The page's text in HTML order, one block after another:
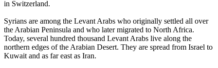
in Switzerland.
Syrians are among the Levant Arabs who originally settled all over
the Arabian Peninsula and who later migrated to North Africa.
Today, several hundred thousand Levant Arabs live along the
northern edges of the Arabian Desert. They are spread from Israel to
Kuwait and as far east as Iran.